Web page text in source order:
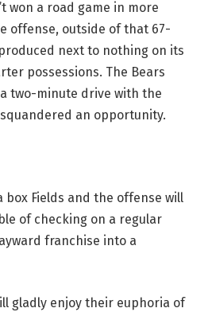
won a road game in more
offense, outside of that 67-
next to nothing on its
possessions. The Bears
two-minute drive with the
an opportunity.
box Fields and the offense will
of checking on a regular
franchise into a
gladly enjoy their euphoria of